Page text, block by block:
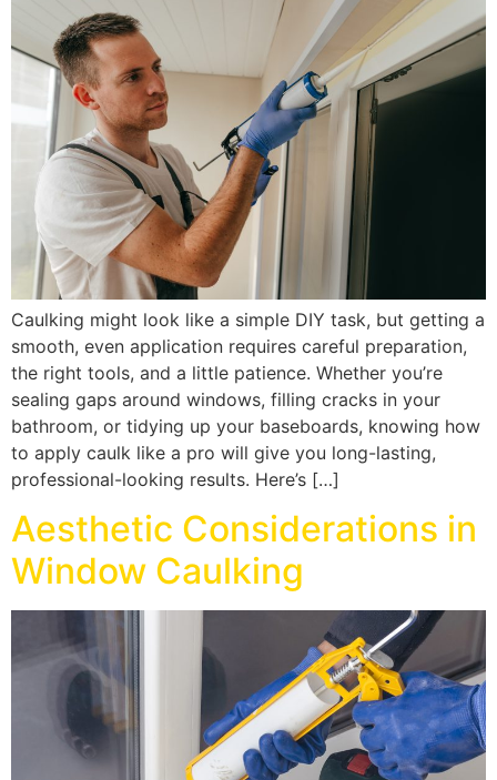
Caulking might look like a simple DIY task, but getting a
smooth, even application requires careful preparation,
the right tools, and a little patience. Whether you’re
sealing gaps around windows, filling cracks in your
bathroom, or tidying up your baseboards, knowing how
to apply caulk like a pro will give you long-lasting,
professional-looking results. Here’s […]
Aesthetic Considerations in
Window Caulking